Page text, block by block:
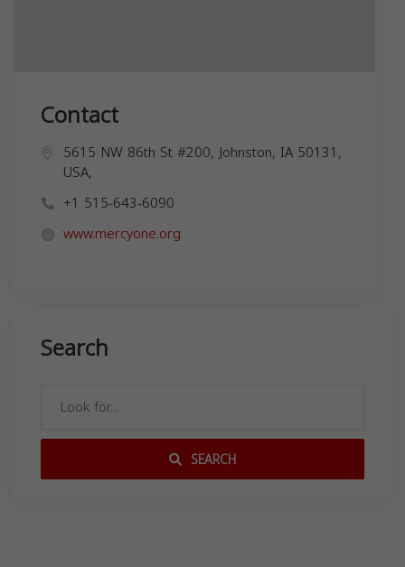
Contact
5615 NW 86th St #200, Johnston, IA 50131,
USA,
+1 515-643-6090
www.mercyone.org
Search
SEARCH